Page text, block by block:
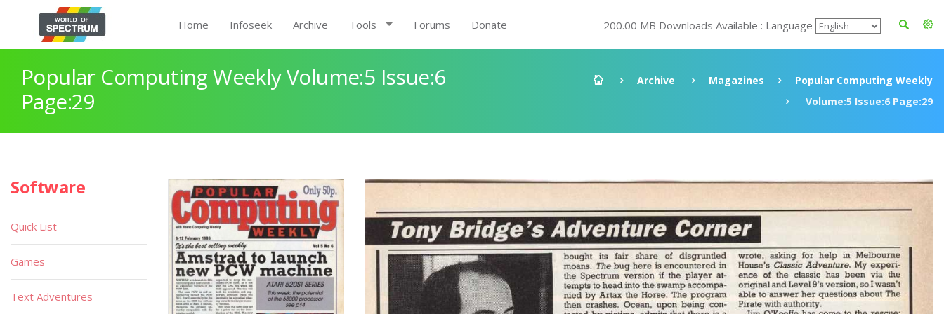
Home Infoseek Archive Tools Forums Donate 200.00 MB Downloads Available : Language
Popular Computing Weekly Volume:5 Issue:6
Page:29
Archive Magazines
Popular Computing Weekly
Volume:5 Issue:6 Page:29
Software
Quick List
Games
Text Adventures